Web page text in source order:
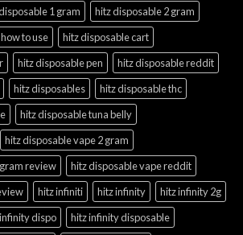
1 gram
hitz disposable 2 gram
to use
hitz disposable cart
hitz disposable pen
hitz disposable reddit
hitz disposables
hitz disposable thc
hitz disposable tuna belly
hitz disposable vape 2 gram
review
hitz disposable vape reddit
hitz infiniti hitz infinity
hitz infinity 2g
dispo
hitz infinity disposable